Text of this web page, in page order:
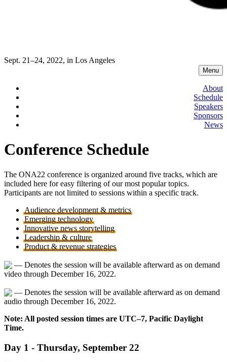
Sept. 21–24, 2022, in Los Angeles
Menu
About
Schedule
Speakers
Sponsors
News
Conference Schedule
The ONA22 conference is organized around five tracks, which are
included here for easy filtering of our most popular topics.
Participants are not limited to sessions within a specific track.
Audience development & metrics
Emerging technology
Innovative news storytelling
Leadership & culture
Product & revenue strategies
— Denotes the session will be available afterward as on demand
video through December 16, 2022.
— Denotes the session will be available afterward as on demand
audio through December 16, 2022.
Note: All posted session times are UTC–7, Pacific Daylight
Time.
Day 1 - Thursday, September 22